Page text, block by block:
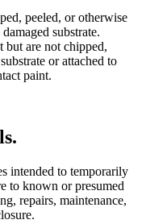
peeled, or otherwise
substrate.
but are not chipped,
or attached to
paint.
intended to temporarily
to known or presumed
repairs, maintenance,